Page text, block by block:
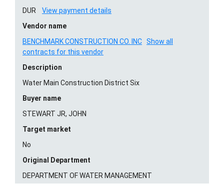
DUR
View payment details
Vendor name
BENCHMARK CONSTRUCTION CO. INC Show all
contracts for this vendor
Description
Water Main Construction District Six
Buyer name
STEWART JR, JOHN
Target market
No
Original Department
DEPARTMENT OF WATER MANAGEMENT